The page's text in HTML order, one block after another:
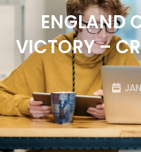
ENGLAND
VICTORY –